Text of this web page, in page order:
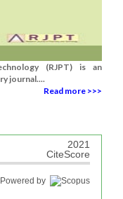
(RJPT) is an
journal....
Read more >>>
2021
CiteScore
Powered by